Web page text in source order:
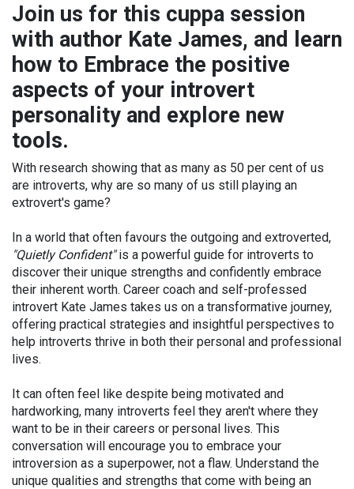
Join us for this cuppa session
with author Kate James, and learn
how to Embrace the positive
aspects of your introvert
personality and explore new
tools.
With research showing that as many as 50 per cent of us
are introverts, why are so many of us still playing an
extrovert's game?
In a world that often favours the outgoing and extroverted,
"Quietly Confident"is a powerful guide for introverts to
discover their unique strengths and confidently embrace
their inherent worth. Career coach and self-professed
introvert Kate James takes us on a transformative journey,
offering practical strategies and insightful perspectives to
help introverts thrive in both their personal and professional
lives.
It can often feel like despite being motivated and
hardworking, many introverts feel they aren't where they
want to be in their careers or personal lives. This
conversation will encourage you to embrace your
introversion as a superpower, not a flaw. Understand the
unique qualities and strengths that come with being an